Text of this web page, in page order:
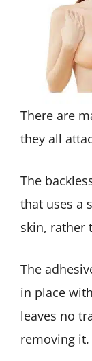
There are
they all
The
that uses a
skin, rather
The
in place
leaves no
removing it.